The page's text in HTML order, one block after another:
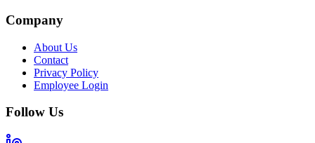
Company
About Us
Contact
Privacy Policy
Employee Login
Follow Us